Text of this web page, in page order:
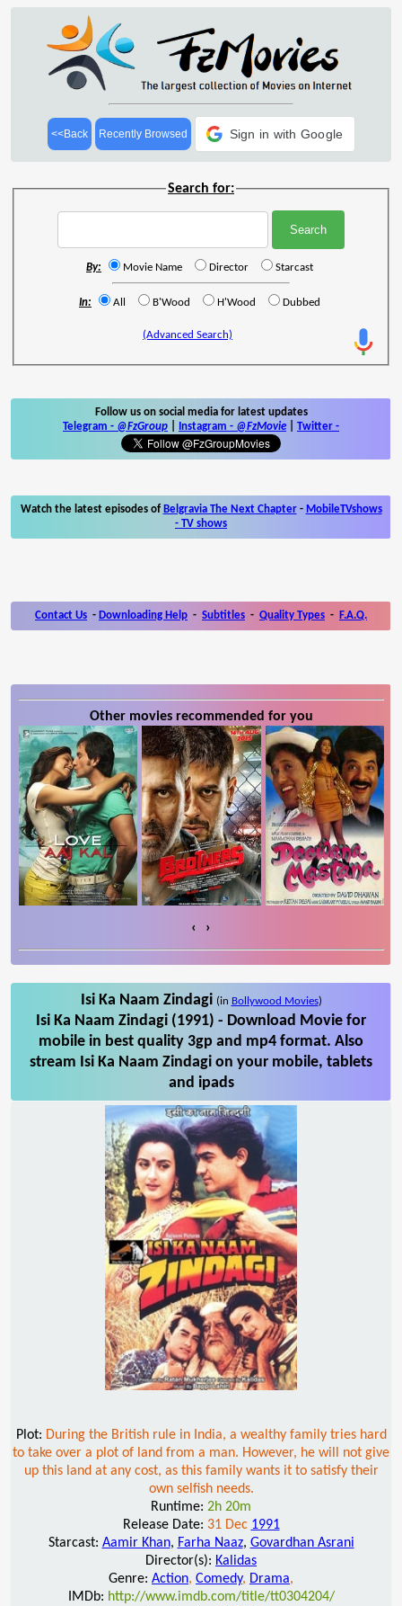
<<Back Recently Browsed Sign in with Google
Search for:
By: Movie Name Director Starcast
In: All B'Wood H'Wood Dubbed
(Advanced Search)
Follow us on social media for latest updates
Telegram - @FzGroup Instagram - @FzMovie Twitter -
Watch the latest episodes of Belgravia The Next Chapter- MobileTVshows
- TV shows
Contact Us - Downloading Help - Subtitles - Quality Types - F.A.Q.
Other movies recommended for you
‹ ›
Isi Ka Naam Zindagi (in Bollywood Movies)
Isi Ka Naam Zindagi (1991) - Download Movie for
mobile in best quality 3gp and mp4 format. Also
stream Isi Ka Naam Zindagi on your mobile, tablets
and ipads
Plot: During the British rule in India, a wealthy family tries hard
to take over a plot of land from a man. However, he will not give
up this land at any cost, as this family wants it to satisfy their
own selfish needs.
Runtime: 2h 20m
Release Date: 31 Dec 1991
Starcast: Aamir Khan, Farha Naaz, Govardhan Asrani
Director(s): Kalidas
Genre: Action, Comedy, Drama,
IMDb: http://www.imdb.com/title/tt0304204/